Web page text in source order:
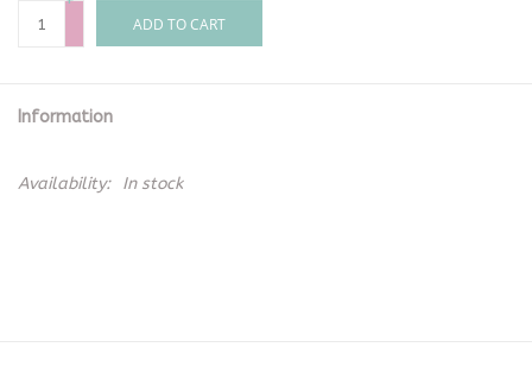
ADD TO CART
Information
Availability: In stock